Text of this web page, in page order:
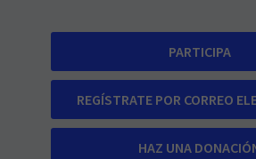
PARTICIPA
REGÍSTRATE POR CORREO
HAZ UNA